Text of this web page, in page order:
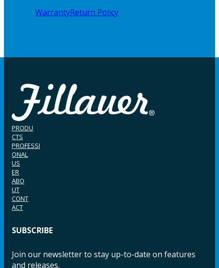
WarrantyReturn Policy
PRODU
CTS
PROFESSI
ONAL
US
ER
ABO
UT
CONT
ACT
SUBSCRIBE
Join our newsletter to stay up-to-date on features
and releases.